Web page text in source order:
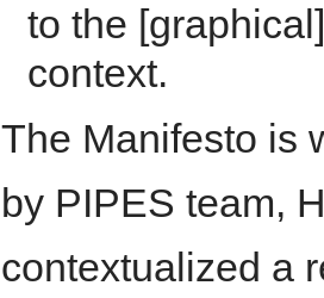
to the
context.
The Manifesto is
by PIPES team,
contextualized a